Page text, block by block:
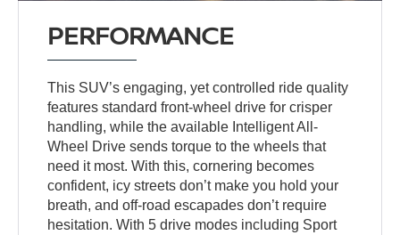
PERFORMANCE
This SUV’s engaging, yet controlled ride quality
features standard front-wheel drive for crisper
handling, while the available Intelligent All-
Wheel Drive sends torque to the wheels that
need it most. With this, cornering becomes
confident, icy streets don’t make you hold your
breath, and off-road escapades don’t require
hesitation. With 5 drive modes including Sport